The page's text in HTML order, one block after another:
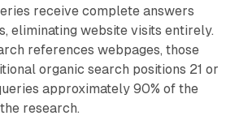
receive complete answers
eliminating website visits entirely.
references webpages, those
organic search positions 21 or
approximately 90% of the
research.